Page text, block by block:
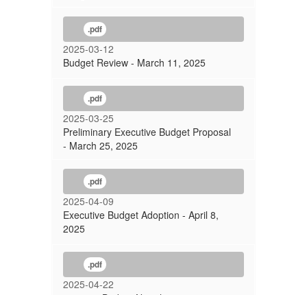
.pdf
2025-03-12
Budget Review - March 11, 2025
.pdf
2025-03-25
Preliminary Executive Budget Proposal
- March 25, 2025
.pdf
2025-04-09
Executive Budget Adoption - April 8,
2025
.pdf
2025-04-22